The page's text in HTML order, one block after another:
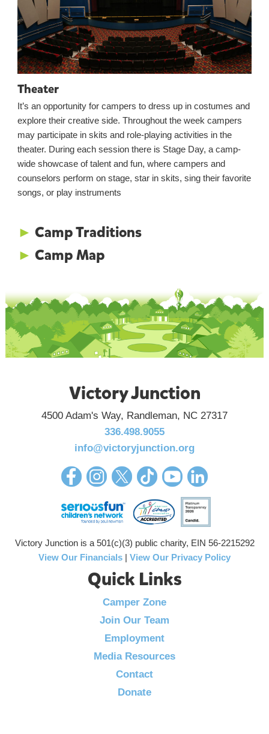
Theater
It’s an opportunity for campers to dress up in costumes and
explore their creative side. Throughout the week campers
may participate in skits and role-playing activities in the
theater. During each session there is Stage Day, a camp-
wide showcase of talent and fun, where campers and
counselors perform on stage, star in skits, sing their favorite
songs, or play instruments
► Camp Traditions
► Camp Map
Victory Junction
4500 Adam's Way, Randleman, NC 27317
336.498.9055
info@victoryjunction.org
Victory Junction is a 501(c)(3) public charity, EIN 56-2215292
View Our Financials | View Our Privacy Policy
Quick Links
Camper Zone
Join Our Team
Employment
Media Resources
Contact
Donate